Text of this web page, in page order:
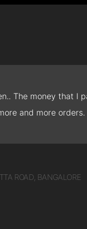
The money that
and more orders.
ROAD, BANGALORE